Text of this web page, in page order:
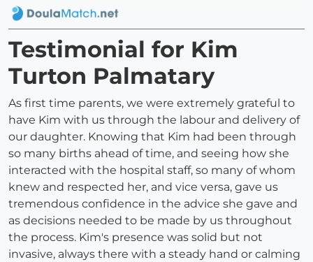
Testimonial for Kim
Turton Palmatary
As first time parents, we were extremely grateful to
have Kim with us through the labour and delivery of
our daughter. Knowing that Kim had been through
so many births ahead of time, and seeing how she
interacted with the hospital staff, so many of whom
knew and respected her, and vice versa, gave us
tremendous confidence in the advice she gave and
as decisions needed to be made by us throughout
the process. Kim's presence was solid but not
invasive, always there with a steady hand or calming